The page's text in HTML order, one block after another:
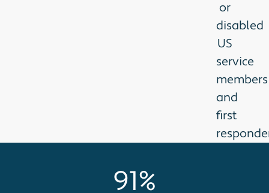
or
disabled
US
service
members
and
first
91%